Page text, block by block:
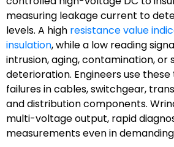
measuring leakage current to
levels. A high resistance value
insulation, while a low reading
intrusion, aging, contamination, or
deterioration. Engineers use
failures in cables, switchgear,
and distribution components.
multi-voltage output, rapid
measurements even in